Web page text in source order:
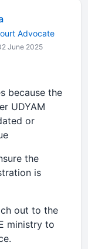
Advocate
June 2025
because the
UDYAM
or
the
is
out to the
ministry to